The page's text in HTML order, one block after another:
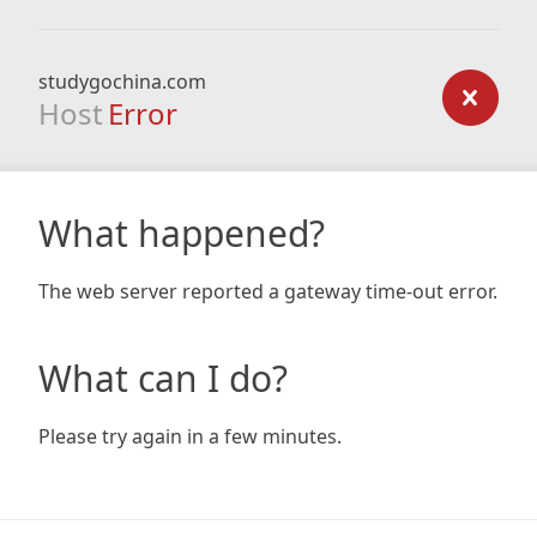
studygochina.com
Host Error
What happened?
The web server reported a gateway time-out error.
What can I do?
Please try again in a few minutes.